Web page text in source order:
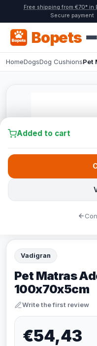
Free shipping from €70* in
Secure payment
Bopets
HomeDogsDog CushionsPet
Vadigran
Pet Matras
100x70x5cm
Write the first review
€54,43
Added to cart